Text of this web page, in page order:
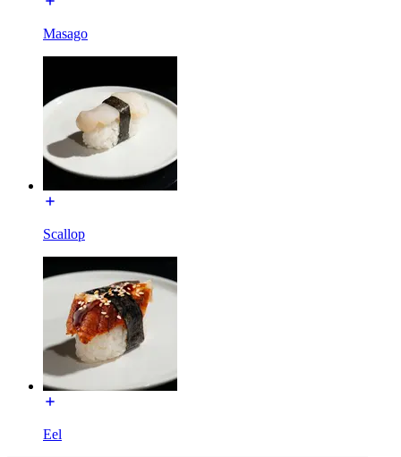
Masago
Scallop
Eel